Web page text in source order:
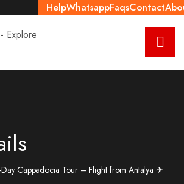
HelpWhatsappFaqsContact
Cappadocia Tour – Flight from Antalya ✈